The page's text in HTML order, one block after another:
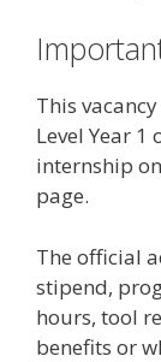
This
Level Year
internship
page.
The official
stipend,
hours, tool
benefits or